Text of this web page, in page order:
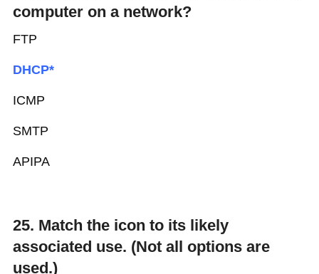
computer on a network?
FTP
DHCP*
ICMP
SMTP
APIPA
25. Match the icon to its likely
associated use. (Not all options are
used.)